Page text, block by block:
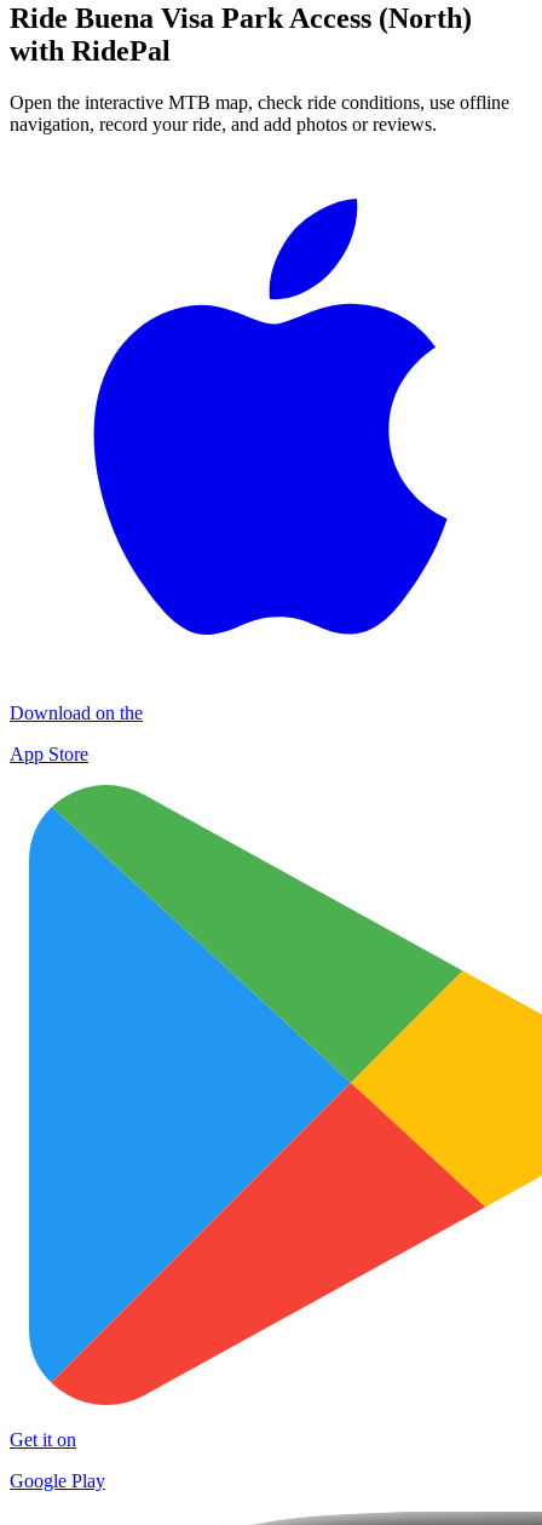
Ride Buena Visa Park Access (North)
with RidePal
Open the interactive MTB map, check ride conditions, use offline
navigation, record your ride, and add photos or reviews.
Download on the
App Store
Get it on
Google Play